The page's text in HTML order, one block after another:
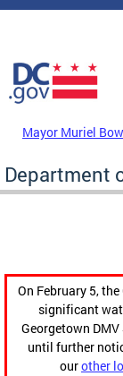
Skip to main content
DC Agency Top
Mayor Muriel
Department
On February 5,
significant
Georgetown
until further
ourother